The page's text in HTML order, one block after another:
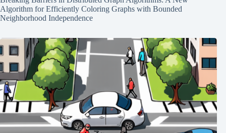
Algorithm for Efficiently Coloring Graphs with Bounded
Neighborhood Independence